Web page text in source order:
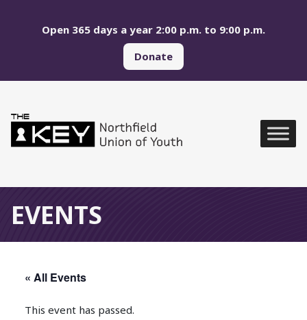
Open 365 days a year 2:00 p.m. to 9:00 p.m.
Donate
EVENTS
« All Events
This event has passed.